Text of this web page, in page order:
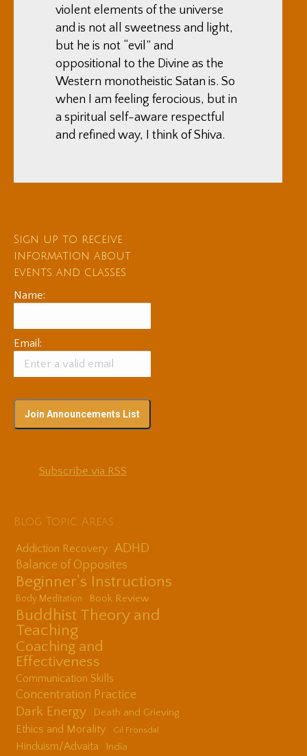
violent elements of the universe
and is not all sweetness and light,
but he is not “evil” and
oppositional to the Divine as the
Western monotheistic Satan is. So
when I am feeling ferocious, but in
a spiritual self-aware respectful
and refined way, I think of Shiva.
Sign up to receive
information about
events and classes
Name:
Email:
Subscribe via RSS
Blog Topic Areas
Addiction Recovery ADHD
Balance of Opposites
Beginner's Instructions
Body Meditation Book Review
Buddhist Theory and
Teaching
Coaching and
Effectiveness
Communication Skills
Concentration Practice
Dark Energy Death and Grieving
Ethics and Morality Gil Fronsdal
Hinduism/Advaita India